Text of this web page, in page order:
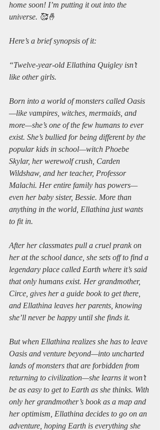
home soon! I’m putting it out into the
universe. 🥰🤞
Here’s a brief synopsis of it:
“Twelve-year-old Ellathina Quigley isn’t
like other girls.
Born into a world of monsters called Oasis
—like vampires, witches, mermaids, and
more—she’s one of the few humans to ever
exist. She’s bullied for being different by the
popular kids in school—witch Phoebe
Skylar, her werewolf crush, Carden
Wildshaw, and her teacher, Professor
Malachi. Her entire family has powers—
even her baby sister, Bessie. More than
anything in the world, Ellathina just wants
to fit in.
After her classmates pull a cruel prank on
her at the school dance, she sets off to find a
legendary place called Earth where it’s said
that only humans exist. Her grandmother,
Circe, gives her a guide book to get there,
and Ellathina leaves her parents, knowing
she’ll never be happy until she finds it.
But when Ellathina realizes she has to leave
Oasis and venture beyond—into uncharted
lands of monsters that are forbidden from
returning to civilization—she learns it won’t
be as easy to get to Earth as she thinks. With
only her grandmother’s book as a map and
her optimism, Ellathina decides to go on an
adventure, hoping Earth is everything she